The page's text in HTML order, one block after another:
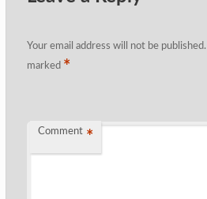
Your email address will not be published.
marked *
Comment *